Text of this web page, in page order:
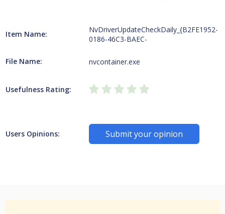
Item Name:
NvDriverUpdateCheckDaily_{B2FE1952-
0186-46C3-BAEC-
File Name: nvcontainer.exe
Usefulness Rating:
Users Opinions: Submit your opinion